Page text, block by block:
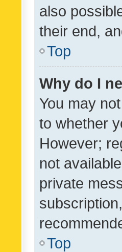
also
their end,
Top
Why do I
You may
to whether
However;
not
private
Top